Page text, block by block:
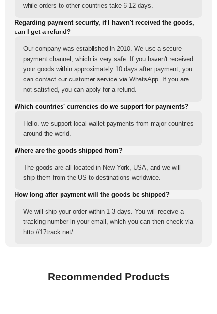
while orders to other countries take 6-12 days.
Regarding payment security, if I haven't received the goods,
can I get a refund?
Our company was established in 2010. We use a secure
payment channel, which is very safe. If you haven't received
your goods within approximately 10 days after payment, you
can contact our customer service via WhatsApp. If you are
not satisfied, you can apply for a refund.
Which countries' currencies do we support for payments?
Hello, we support local wallet payments from major countries
around the world.
Where are the goods shipped from?
The goods are all located in New York, USA, and we will
ship them from the US to destinations worldwide.
How long after payment will the goods be shipped?
We will ship your order within 1-3 days. You will receive a
tracking number in your email, which you can then check via
http://17track.net/
Recommended Products